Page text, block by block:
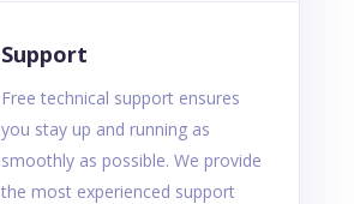
Support
Free technical support ensures
you stay up and running as
smoothly as possible. We provide
the most experienced support